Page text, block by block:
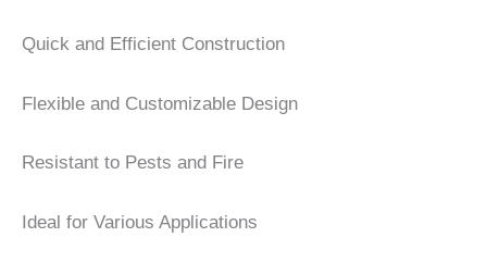
Quick and Efficient Construction
Flexible and Customizable Design
Resistant to Pests and Fire
Ideal for Various Applications